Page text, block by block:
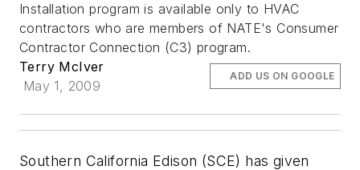
Installation program is available only to HVAC
contractors who are members of NATE's Consumer
Contractor Connection (C3) program.
Terry McIver
May 1, 2009
ADD US ON GOOGLE
Southern California Edison (SCE) has given